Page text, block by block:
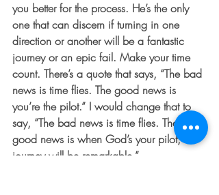
you better for the process. He’s the only
one that can discern if turning in one
direction or another will be a fantastic
journey or an epic fail. Make your time
count. There’s a quote that says, “The bad
news is time flies. The good news is
you’re the pilot.” I would change that to
say, “The bad news is time flies. The
good news is when God’s your pilot, the
journey will be remarkable.”